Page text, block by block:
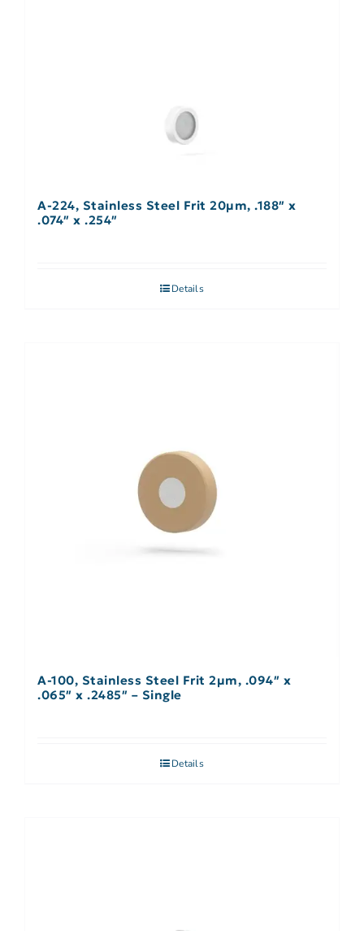
A-224, Stainless Steel Frit 20µm, .188″ x
.074″ x .254″
Details
A-100, Stainless Steel Frit 2µm, .094″ x
.065″ x .2485″ – Single
Details